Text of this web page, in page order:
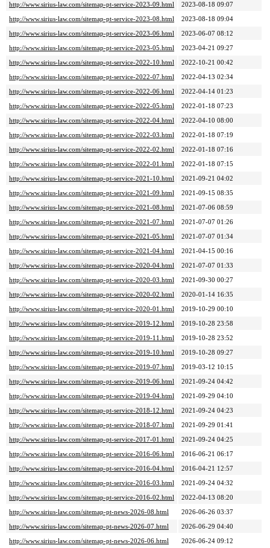
http://www.sirius-law.com/sitemap-pt-service-2023-09.html
2023-08-18 09:07
http://www.sirius-law.com/sitemap-pt-service-2023-08.html
2023-08-18 09:04
http://www.sirius-law.com/sitemap-pt-service-2023-06.html
2023-06-07 08:12
http://www.sirius-law.com/sitemap-pt-service-2023-05.html
2023-04-21 09:27
http://www.sirius-law.com/sitemap-pt-service-2022-10.html
2022-10-21 00:42
http://www.sirius-law.com/sitemap-pt-service-2022-07.html
2022-04-13 02:34
http://www.sirius-law.com/sitemap-pt-service-2022-06.html
2022-04-14 01:23
http://www.sirius-law.com/sitemap-pt-service-2022-05.html
2022-01-18 07:23
http://www.sirius-law.com/sitemap-pt-service-2022-04.html
2022-04-10 08:00
http://www.sirius-law.com/sitemap-pt-service-2022-03.html
2022-01-18 07:19
http://www.sirius-law.com/sitemap-pt-service-2022-02.html
2022-01-18 07:16
http://www.sirius-law.com/sitemap-pt-service-2022-01.html
2022-01-18 07:15
http://www.sirius-law.com/sitemap-pt-service-2021-10.html
2021-09-21 04:02
http://www.sirius-law.com/sitemap-pt-service-2021-09.html
2021-09-15 08:35
http://www.sirius-law.com/sitemap-pt-service-2021-08.html
2021-07-06 08:59
http://www.sirius-law.com/sitemap-pt-service-2021-07.html
2021-07-07 01:26
http://www.sirius-law.com/sitemap-pt-service-2021-05.html
2021-07-07 01:34
http://www.sirius-law.com/sitemap-pt-service-2021-04.html
2021-04-15 00:16
http://www.sirius-law.com/sitemap-pt-service-2020-04.html
2021-07-07 01:33
http://www.sirius-law.com/sitemap-pt-service-2020-03.html
2021-09-30 00:27
http://www.sirius-law.com/sitemap-pt-service-2020-02.html
2020-01-14 16:35
http://www.sirius-law.com/sitemap-pt-service-2020-01.html
2019-10-29 00:10
http://www.sirius-law.com/sitemap-pt-service-2019-12.html
2019-10-28 23:58
http://www.sirius-law.com/sitemap-pt-service-2019-11.html
2019-10-28 23:52
http://www.sirius-law.com/sitemap-pt-service-2019-10.html
2019-10-28 09:27
http://www.sirius-law.com/sitemap-pt-service-2019-07.html
2019-03-12 10:15
http://www.sirius-law.com/sitemap-pt-service-2019-06.html
2021-09-24 04:42
http://www.sirius-law.com/sitemap-pt-service-2019-04.html
2021-09-29 04:10
http://www.sirius-law.com/sitemap-pt-service-2018-12.html
2021-09-24 04:23
http://www.sirius-law.com/sitemap-pt-service-2018-07.html
2021-09-29 01:41
http://www.sirius-law.com/sitemap-pt-service-2017-01.html
2021-09-24 04:25
http://www.sirius-law.com/sitemap-pt-service-2016-06.html
2016-06-21 06:17
http://www.sirius-law.com/sitemap-pt-service-2016-04.html
2016-04-21 12:57
http://www.sirius-law.com/sitemap-pt-service-2016-03.html
2021-09-24 04:32
http://www.sirius-law.com/sitemap-pt-service-2016-02.html
2022-04-13 08:20
http://www.sirius-law.com/sitemap-pt-news-2026-08.html
2026-06-26 03:37
http://www.sirius-law.com/sitemap-pt-news-2026-07.html
2026-06-29 04:40
http://www.sirius-law.com/sitemap-pt-news-2026-06.html
2026-06-24 09:12